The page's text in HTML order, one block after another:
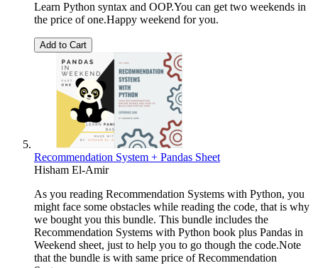
Learn Python syntax and OOP.You can get two weekends in
the price of one.Happy weekend for you.
Add to Cart
Recommendation System + Pandas Sheet
Hisham El-Amir
As you reading Recommendation Systems with Python, you
might face some obstacles while reading the code, that is why
we bought you this bundle. This bundle includes the
Recommendation Systems with Python book plus Pandas in
Weekend sheet, just to help you to go though the code.Note
that the bundle is with same price of Recommendation